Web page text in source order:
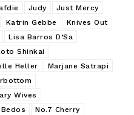
Judy
Just Mercy
Katrin Gebbe
Knives Out
Lisa Barros D’Sa
Shinkai
Heller
Marjane Satrapi
Wives
No.7 Cherry